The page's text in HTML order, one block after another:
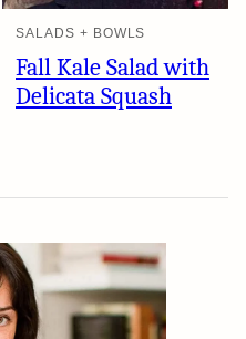
SALADS + BOWLS
Fall Kale Salad with
Delicata Squash